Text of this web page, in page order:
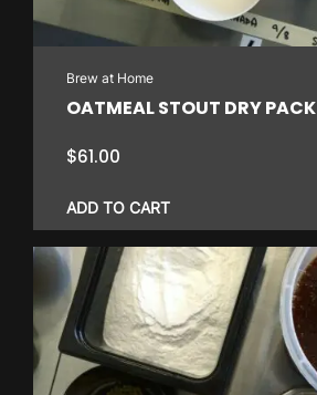
Brew at Home
OATMEAL STOUT DRY PACK
$61.00
ADD TO CART